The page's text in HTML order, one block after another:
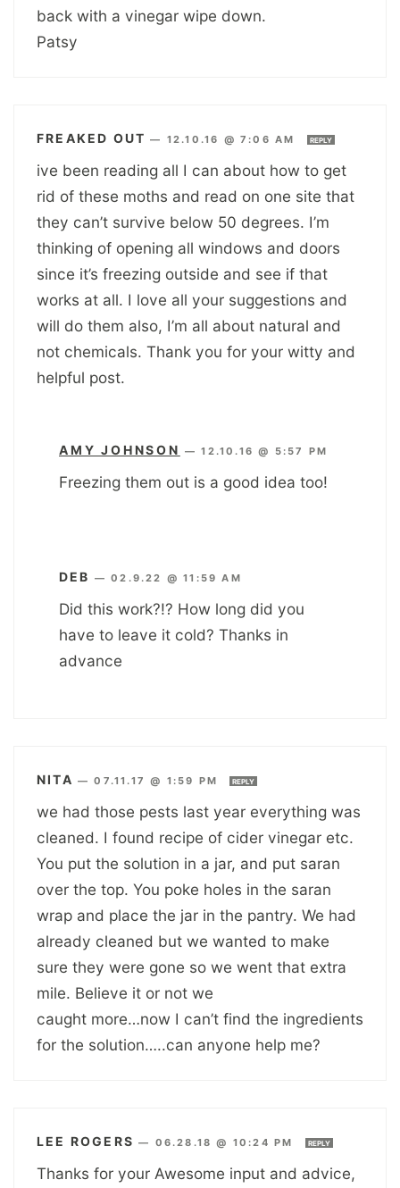
back with a vinegar wipe down.
Patsy
FREAKED OUT — 12.10.16 @ 7:06 AM REPLY
ive been reading all I can about how to get
rid of these moths and read on one site that
they can’t survive below 50 degrees. I’m
thinking of opening all windows and doors
since it’s freezing outside and see if that
works at all. I love all your suggestions and
will do them also, I’m all about natural and
not chemicals. Thank you for your witty and
helpful post.
AMY JOHNSON —12.10.16 @ 5:57 PM
Freezing them out is a good idea too!
DEB —02.9.22 @ 11:59 AM
Did this work?!? How long did you
have to leave it cold? Thanks in
advance
NITA —07.11.17 @ 1:59 PM REPLY
we had those pests last year everything was
cleaned. I found recipe of cider vinegar etc.
You put the solution in a jar, and put saran
over the top. You poke holes in the saran
wrap and place the jar in the pantry. We had
already cleaned but we wanted to make
sure they were gone so we went that extra
mile. Believe it or not we
caught more…now I can’t find the ingredients
for the solution…..can anyone help me?
LEE ROGERS — 06.28.18 @ 10:24 PM REPLY
Thanks for your Awesome input and advice,